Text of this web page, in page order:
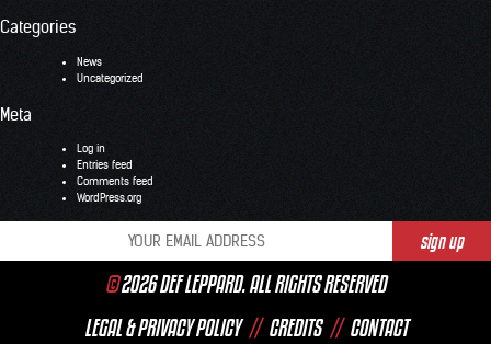
Categories
News
Uncategorized
Meta
Log in
Entries feed
Comments feed
WordPress.org
©2026 DEF LEPPARD. ALL RIGHTS RESERVED
LEGAL & PRIVACY POLICY // CREDITS // CONTACT